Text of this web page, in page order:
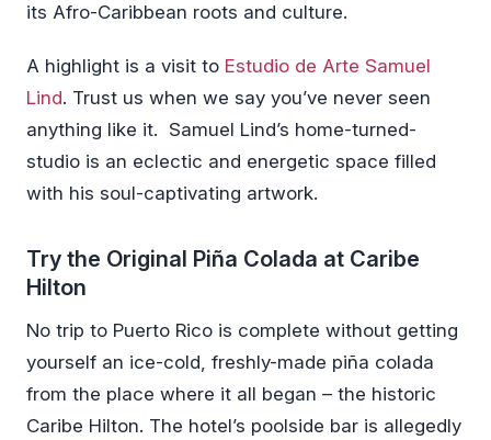
its Afro-Caribbean roots and culture.
A highlight is a visit to Estudio de Arte Samuel
Lind. Trust us when we say you’ve never seen
anything like it. Samuel Lind’s home-turned-
studio is an eclectic and energetic space filled
with his soul-captivating artwork.
Try the Original Piña Colada at Caribe
Hilton
No trip to Puerto Rico is complete without getting
yourself an ice-cold, freshly-made piña colada
from the place where it all began – the historic
Caribe Hilton. The hotel’s poolside bar is allegedly